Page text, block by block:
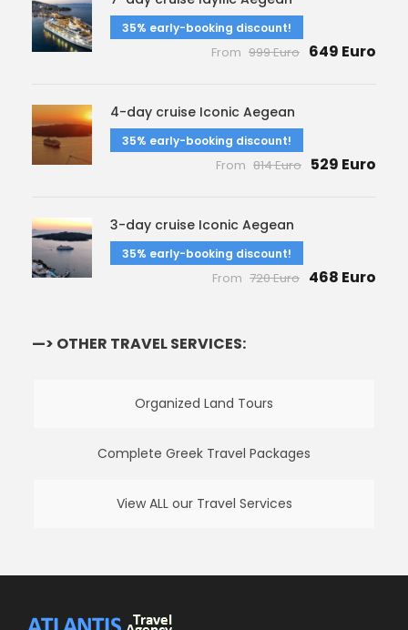
35% early-booking discount!
From 999 Euro 649 Euro
4-day cruise Iconic Aegean
35% early-booking discount!
From 814 Euro 529 Euro
3-day cruise Iconic Aegean
35% early-booking discount!
From 720 Euro 468 Euro
—> OTHER TRAVEL SERVICES:
Organized Land Tours
Complete Greek Travel Packages
View ALL our Travel Services